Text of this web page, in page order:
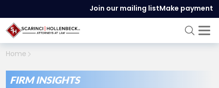
Join our mailing listMake payment
Home
FIRM INSIGHTS